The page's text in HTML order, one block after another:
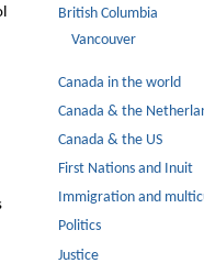
British Columbia
Vancouver
Canada in the world
Canada & the
Canada & the US
First Nations and Inuit
Immigration and
Politics
Justice